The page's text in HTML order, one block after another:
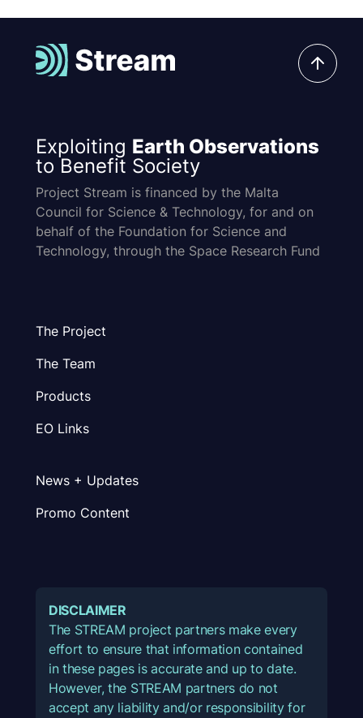
Exploiting Earth Observations
to Benefit Society
Project Stream is financed by the Malta
Council for Science & Technology, for and on
behalf of the Foundation for Science and
Technology, through the Space Research Fund
The Project
The Team
Products
EO Links
News + Updates
Promo Content
DISCLAIMER
The STREAM project partners make every
effort to ensure that information contained
in these pages is accurate and up to date.
However, the STREAM partners do not
accept any liability and/or responsibility for